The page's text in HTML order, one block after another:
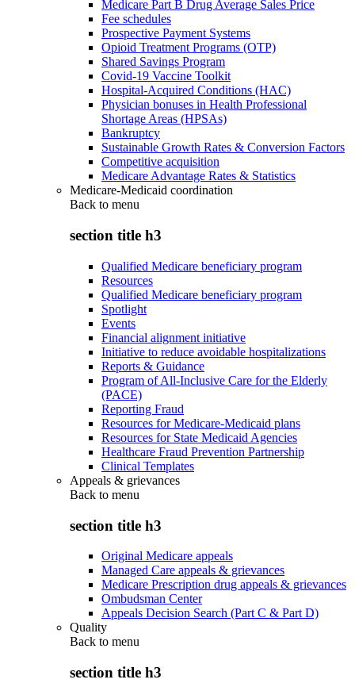
Medicare Part B Drug Average Sales Price
Fee schedules
Prospective Payment Systems
Opioid Treatment Programs (OTP)
Shared Savings Program
Covid-19 Vaccine Toolkit
Hospital-Acquired Conditions (HAC)
Physician bonuses in Health Professional
Shortage Areas (HPSAs)
Bankruptcy
Sustainable Growth Rates & Conversion Factors
Competitive acquisition
Medicare Advantage Rates & Statistics
Medicare-Medicaid coordination
Back to menu
section title h3
Qualified Medicare beneficiary program
Resources
Qualified Medicare beneficiary program
Spotlight
Events
Financial alignment initiative
Initiative to reduce avoidable hospitalizations
Reports & Guidance
Program of All-Inclusive Care for the Elderly
(PACE)
Reporting Fraud
Resources for Medicare-Medicaid plans
Resources for State Medicaid Agencies
Healthcare Fraud Prevention Partnership
Clinical Templates
Appeals & grievances
Back to menu
section title h3
Original Medicare appeals
Managed Care appeals & grievances
Medicare Prescription drug appeals & grievances
Ombudsman Center
Appeals Decision Search (Part C & Part D)
Quality
Back to menu
section title h3